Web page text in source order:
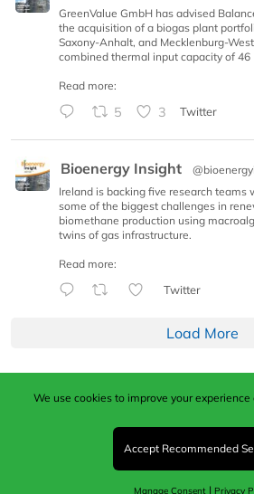
GreenValue GmbH has advised
the acquisition of a biogas plant
Saxony-Anhalt, and Mecklenburg-
combined thermal input capacity of 46
Read more:
5 3 Twitter
Bioenergy Insight
Ireland is backing five research teams
some of the biggest challenges in
biomethane production using
twins of gas infrastructure.
Read more:
Twitter
Load More
Published by Woodcote Media Ltd,
Middleton Road, Morden,
Registered in England No.
203081756. All content and
Media Limited.
We use cookies to improve your experience
Accept Recommended
Manage Consent| Privacy